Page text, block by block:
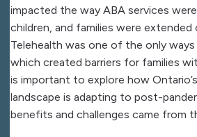
impacted the way ABA services
children, and families were extended
Telehealth was one of the only
which created barriers for families
is important to explore how
landscape is adapting to post-
benefits and challenges came from